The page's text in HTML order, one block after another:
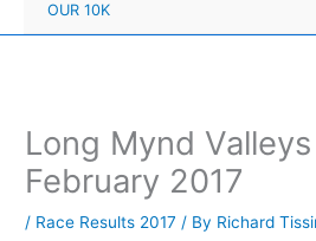
OUR 10K
Long Mynd
February 2017
/ Race Results 2017 / By Richard